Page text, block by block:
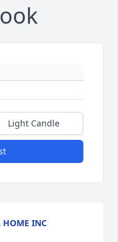
Light Candle
HOME INC